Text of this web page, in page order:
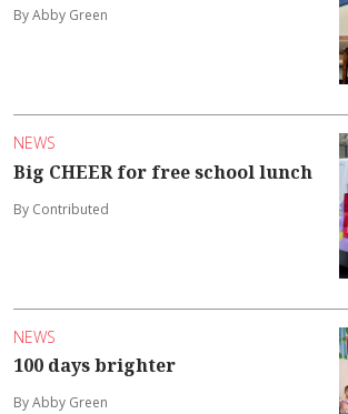
By Abby Green
NEWS
Big CHEER for free school lunch
By Contributed
NEWS
100 days brighter
By Abby Green